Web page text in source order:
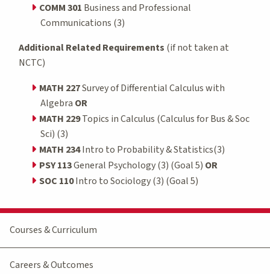
COMM 301 Business and Professional
Communications (3)
Additional Related Requirements (if not taken at
NCTC)
MATH 227Survey of Differential Calculus with
Algebra OR
MATH 229Topics in Calculus (Calculus for Bus & Soc
Sci) (3)
MATH 234Intro to Probability & Statistics(3)
PSY 113General Psychology (3) (Goal 5) OR
SOC 110Intro to Sociology (3) (Goal 5)
Courses & Curriculum
Careers & Outcomes